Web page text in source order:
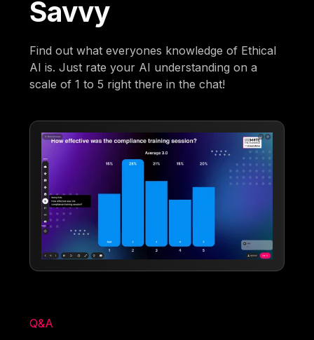
Savvy
Find out what everyones knowledge of Ethical
AI is. Just rate your AI understanding on a
scale of 1 to 5 right there in the chat!
Q&A